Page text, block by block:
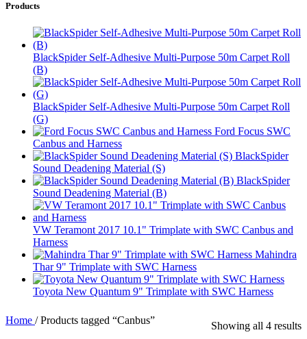
Products
BlackSpider Self-Adhesive Multi-Purpose 50m Carpet Roll
(B)
BlackSpider Self-Adhesive Multi-Purpose 50m Carpet Roll
(G)
Ford Focus SWC
Canbus and Harness
BlackSpider
Sound Deadening Material (S)
BlackSpider
Sound Deadening Material (B)
VW Teramont 2017 10.1" Trimplate with SWC Canbus and
Harness
Mahindra
Thar 9" Trimplate with SWC Harness
Toyota New Quantum 9" Trimplate with SWC Harness
Home / Products tagged “Canbus” Showing all 4 results